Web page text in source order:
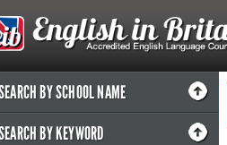
BY SCHOOL NAME
BY KEYWORD